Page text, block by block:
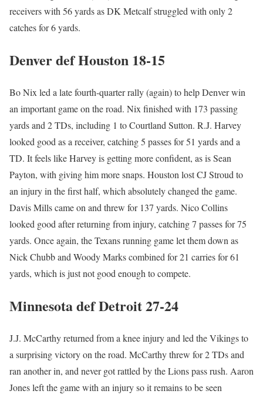
receivers with 56 yards as DK Metcalf struggled with only 2
catches for 6 yards.
Denver def Houston 18-15
Bo Nix led a late fourth-quarter rally (again) to help Denver win
an important game on the road. Nix finished with 173 passing
yards and 2 TDs, including 1 to Courtland Sutton. R.J. Harvey
looked good as a receiver, catching 5 passes for 51 yards and a
TD. It feels like Harvey is getting more confident, as is Sean
Payton, with giving him more snaps. Houston lost CJ Stroud to
an injury in the first half, which absolutely changed the game.
Davis Mills came on and threw for 137 yards. Nico Collins
looked good after returning from injury, catching 7 passes for 75
yards. Once again, the Texans running game let them down as
Nick Chubb and Woody Marks combined for 21 carries for 61
yards, which is just not good enough to compete.
Minnesota def Detroit 27-24
J.J. McCarthy returned from a knee injury and led the Vikings to
a surprising victory on the road. McCarthy threw for 2 TDs and
ran another in, and never got rattled by the Lions pass rush. Aaron
Jones left the game with an injury so it remains to be seen